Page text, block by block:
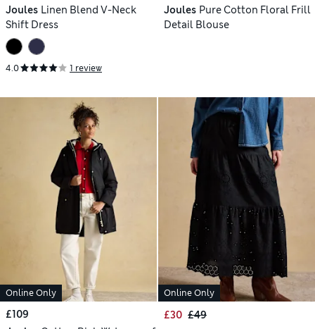
Joules Linen Blend V-Neck
Shift Dress
4.0 1 review
Joules Pure Cotton Floral Frill
Detail Blouse
Online Only
£109
Online Only
£30 £49